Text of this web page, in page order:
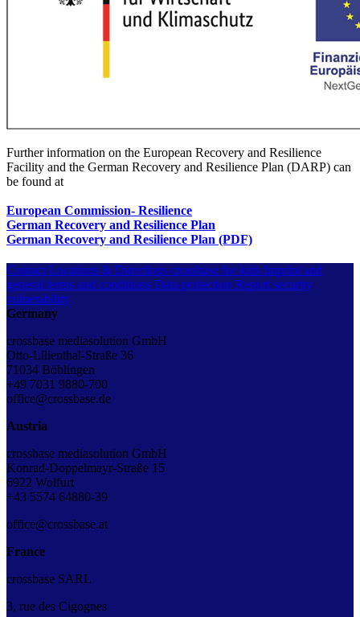
Further information on the European Recovery and Resilience
Facility and the German Recovery and Resilience Plan (DARP) can
be found at
European Commission- Resilience
German Recovery and Resilience Plan
German Recovery and Resilience Plan (PDF)
Contact Locations & Directions crossbase for kids Imprint and
general terms and conditions Data protection Report security
vulnerability
Germany
crossbase mediasolution GmbH
Otto-Lilienthal-Straße 36
71034 Böblingen
+49 7031 9880-700
office@crossbase.de
Austria
crossbase mediasolution GmbH
Konrad-Doppelmayr-Straße 15
6922 Wolfurt
+43 5574 64880-39
office@crossbase.at
France
crossbase SARL
3, rue des Cigognes